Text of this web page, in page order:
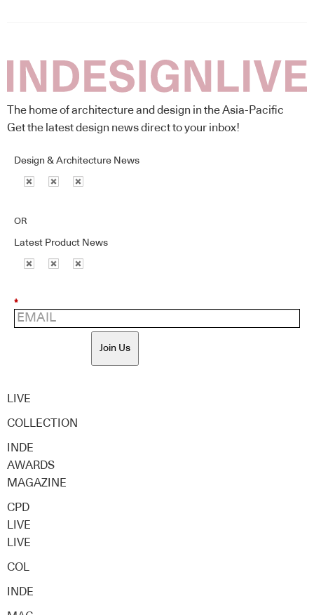
The home of architecture and design in the Asia-Pacific
Get the latest design news direct to your inbox!
Design & Architecture News
OR
Latest Product News
*
Join Us
LIVE
COLLECTION
INDE
AWARDS
MAGAZINE
CPD
LIVE
LIVE
COL
INDE